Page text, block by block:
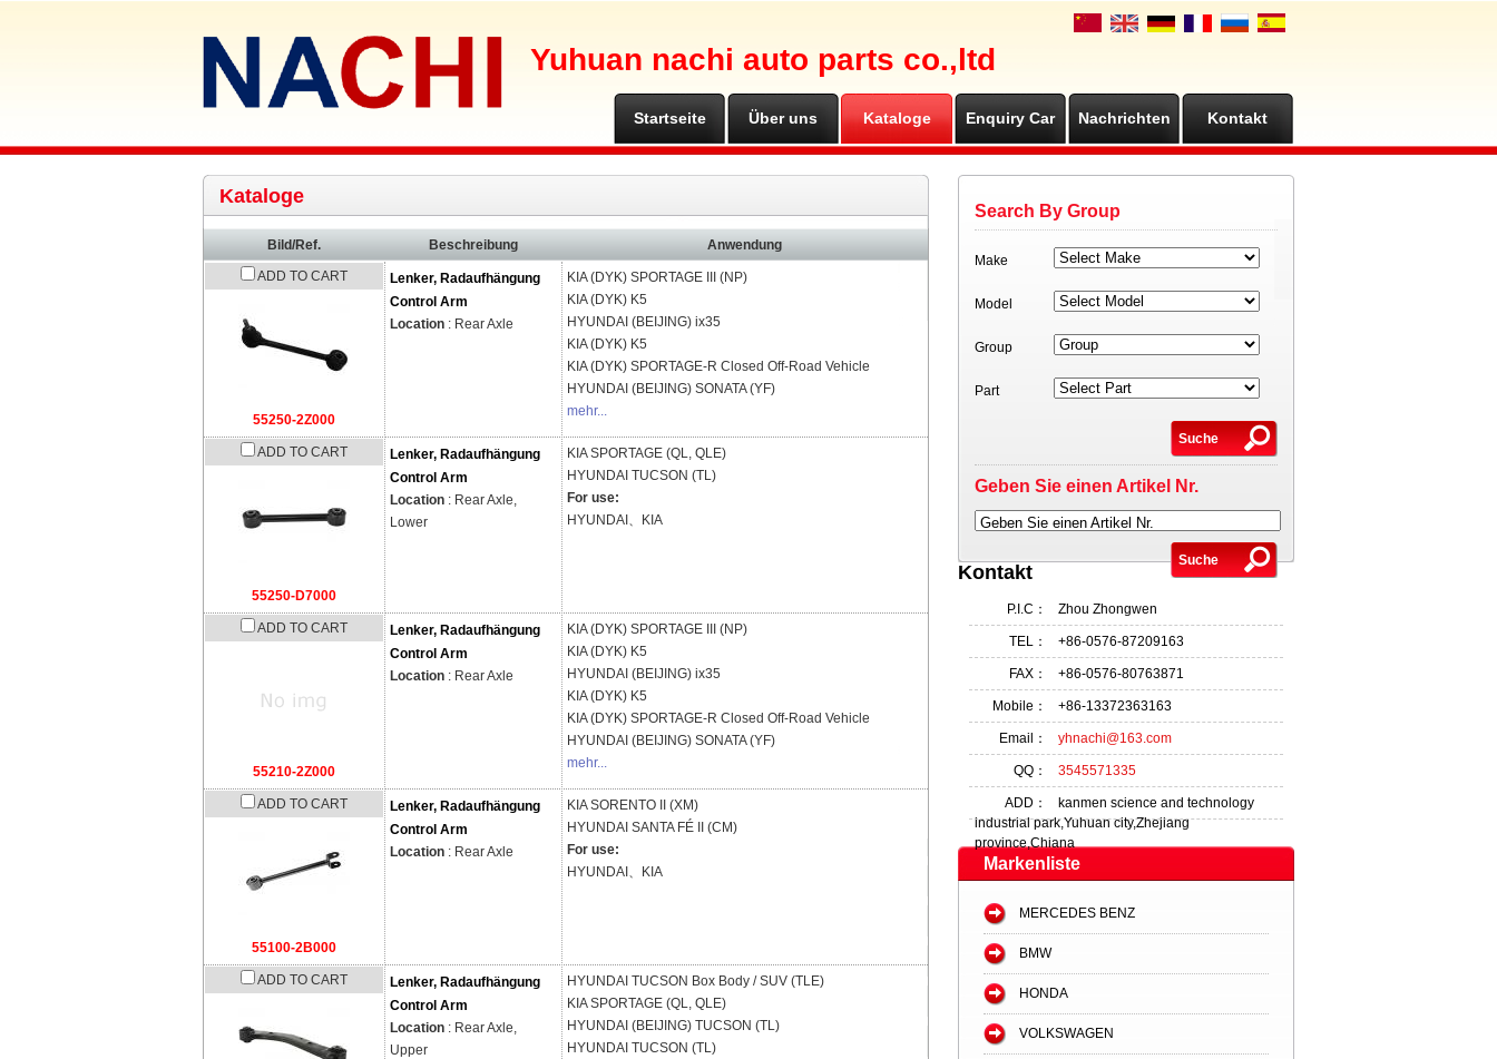
Yuhuan nachi auto parts co.,ltd
Startseite Über uns Kataloge Enquiry Car Nachrichten Kontakt
Kataloge
Bild/Ref. Beschreibung
Anwendung
ADD TO CART
55250-2Z000
Lenker, Radaufhängung
Control Arm
Location : Rear Axle
KIA (DYK) SPORTAGE III (NP)
KIA (DYK) K5
HYUNDAI (BEIJING) ix35
KIA (DYK) K5
KIA (DYK) SPORTAGE-R Closed Off-Road Vehicle
HYUNDAI (BEIJING) SONATA (YF)
mehr...
ADD TO CART
55250-D7000
Lenker, Radaufhängung
Control Arm
Location : Rear Axle,
Lower
KIASPORTAGE (QL, QLE)
HYUNDAI TUCSON (TL)
For use:
HYUNDAI、KIA
ADD TO CART
55210-2Z000
Lenker, Radaufhängung
Control Arm
Location : Rear Axle
KIA (DYK) SPORTAGE III (NP)
KIA (DYK) K5
HYUNDAI (BEIJING) ix35
KIA (DYK) K5
KIA (DYK) SPORTAGE-R Closed Off-Road Vehicle
HYUNDAI (BEIJING) SONATA (YF)
mehr...
ADD TO CART
55100-2B000
Lenker, Radaufhängung
Control Arm
Location : Rear Axle
KIASORENTO II (XM)
HYUNDAI SANTA FÉ II (CM)
For use:
HYUNDAI、KIA
ADD TO CART
Lenker, Radaufhängung
Control Arm
Location : Rear Axle,
Upper
HYUNDAI TUCSON Box Body / SUV (TLE)
KIASPORTAGE (QL, QLE)
HYUNDAI (BEIJING) TUCSON (TL)
HYUNDAI TUCSON (TL)
Search By Group
Make
Model
Group
Part
Geben Sie einen Artikel Nr.
Geben Sie einen Artikel Nr.
Kontakt
P.I.C： Zhou Zhongwen
TEL： +86-0576-87209163
FAX： +86-0576-80763871
Mobile： +86-13372363163
Email： yhnachi@163.com
QQ： 3545571335
ADD：
kanmen science and technology
industrial park,Yuhuan city,Zhejiang
province,Chiana
Markenliste
MERCEDES BENZ
BMW
HONDA
VOLKSWAGEN